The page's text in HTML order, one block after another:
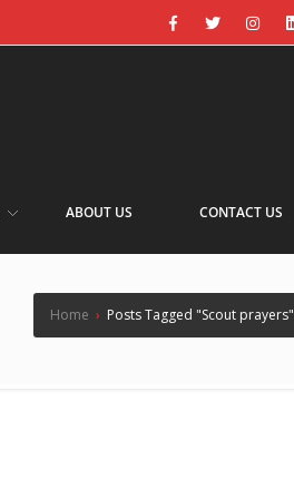
ABOUT US CONTACT US
Home › Posts Tagged "Scout prayers"